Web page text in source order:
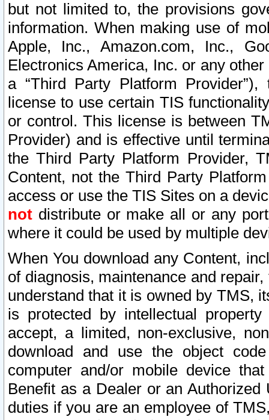
but not limited to, the provisions
information. When making use of
Apple, Inc., Amazon.com, Inc.,
Electronics America, Inc. or any
a “Third Party Platform
license to use certain TIS
or control. This license is between
Provider) and is effective until
the Third Party Platform Provider,
Content, not the Third Party
access or use the TIS Sites on a
not distribute or make all or any
where it could be used by multiple
When You download any Content,
of diagnosis, maintenance and
understand that it is owned by TMS,
is protected by intellectual
accept, a limited, non-exclusive,
download and use the object
computer and/or mobile device
Benefit as a Dealer or an
duties if you are an employee of